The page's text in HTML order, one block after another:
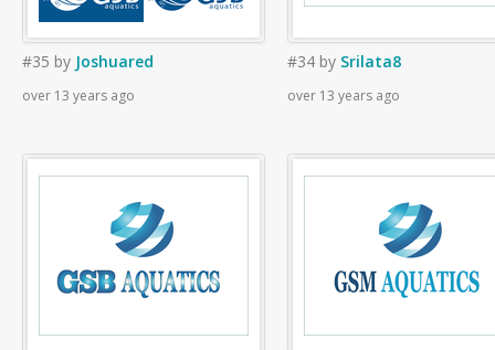
#35 by Joshuared
over 13 years ago
#34 by Srilata8
over 13 years ago